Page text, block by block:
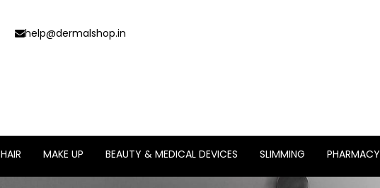
help@dermalshop.in
HAIR MAKE UP BEAUTY & MEDICAL DEVICES SLIMMING PHARMACY